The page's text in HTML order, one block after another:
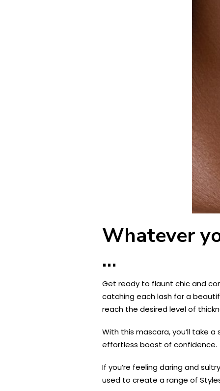
Whatever
…
Get ready to flaunt chic and
catching each lash for a
reach the desired level of
With this mascara, you’ll take
effortless boost of confidence.
If you’re feeling daring and
used to create a range of